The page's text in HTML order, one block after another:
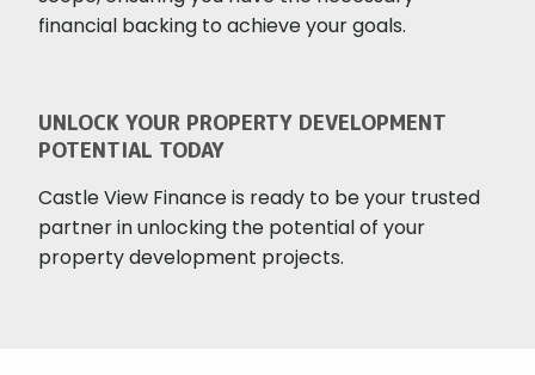
financial backing to achieve your goals.
UNLOCK YOUR PROPERTY DEVELOPMENT
POTENTIAL TODAY
Castle View Finance is ready to be your trusted
partner in unlocking the potential of your
property development projects.